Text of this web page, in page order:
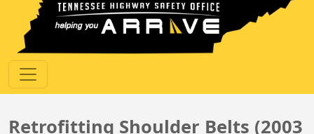
Retrofitting Shoulder Belts (2003